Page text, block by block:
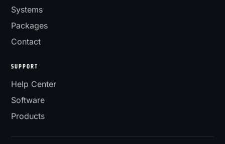
Systems
Packages
Contact
SUPPORT
Help Center
Software
Products